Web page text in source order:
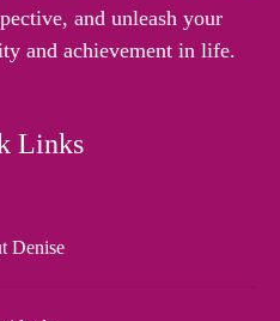
and unleash your
and achievement in life.
Links
Denise